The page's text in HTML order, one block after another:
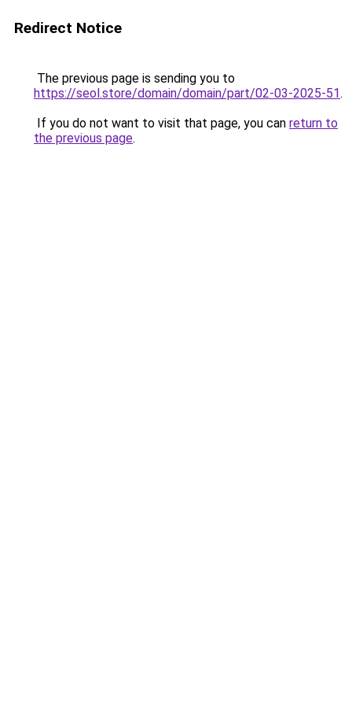
Redirect Notice
The previous page is sending you to
https://seol.store/domain/domain/part/02-03-2025-51.
If you do not want to visit that page, you can return to
the previous page.